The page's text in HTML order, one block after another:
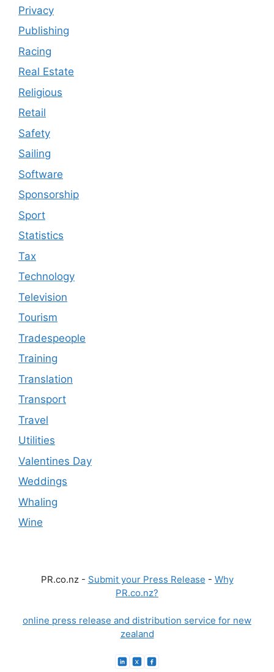
Privacy
Publishing
Racing
Real Estate
Religious
Retail
Safety
Sailing
Software
Sponsorship
Sport
Statistics
Tax
Technology
Television
Tourism
Tradespeople
Training
Translation
Transport
Travel
Utilities
Valentines Day
Weddings
Whaling
Wine
PR.co.nz - Submit your Press Release - Why
PR.co.nz?
online press release and distribution service for new
zealand